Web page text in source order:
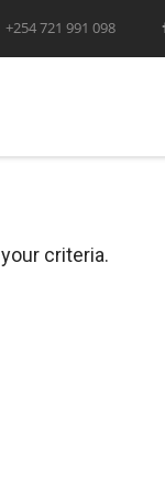
+254 721 991 098
criteria.